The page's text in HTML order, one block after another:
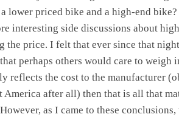
lower priced bike and a high-end
interesting side discussions about
the price. I felt that ever since that
perhaps others would care to
reflects the cost to the manufacturer
America after all) then that is all that
as I came to these